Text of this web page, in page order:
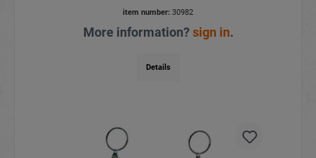
item number: 30982
More information?sign in.
Details